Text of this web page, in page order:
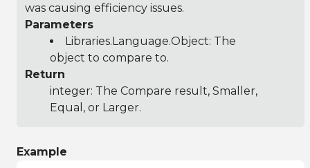
was causing efficiency issues.
Parameters
Libraries.Language.Object: The
object to compare to.
Return
integer: The Compare result, Smaller,
Equal, or Larger.
Example